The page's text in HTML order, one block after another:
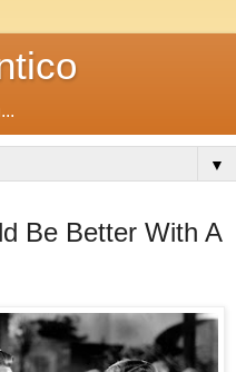
▼
Be Better With A